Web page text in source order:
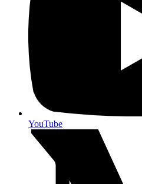
YouTube